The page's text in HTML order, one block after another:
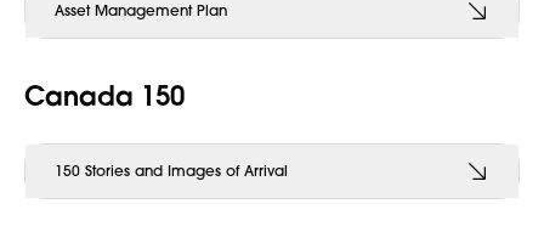
Asset Management Plan
Canada 150
150 Stories and Images of Arrival